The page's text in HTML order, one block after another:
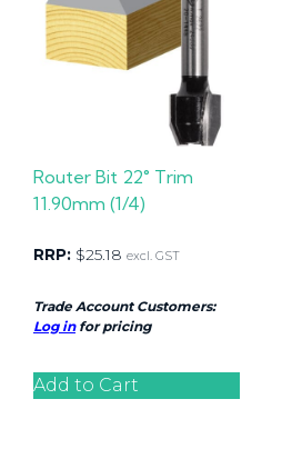
Router Bit 22° Trim
11.90mm (1/4)
RRP: $25.18 excl. GST
Trade Account Customers:
Log infor pricing
Add to Cart